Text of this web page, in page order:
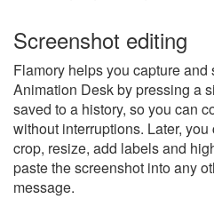
Screenshot editing
Flamory helps you capture and
Animation Desk by pressing a
saved to a history, so you can
without interruptions. Later,
crop, resize, add labels and
paste the screenshot into any
message.